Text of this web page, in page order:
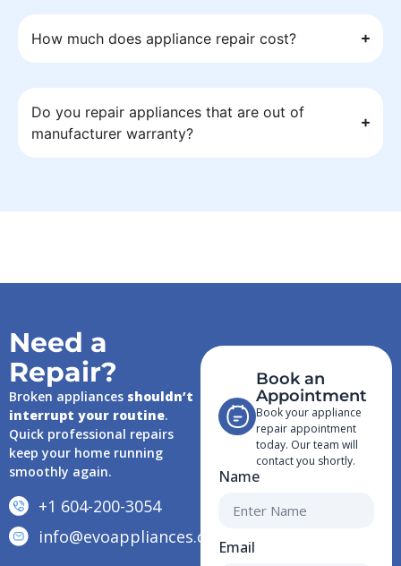
How much does appliance repair cost?
Do you repair appliances that are out of
manufacturer warranty?
Need a
Repair?
Broken appliances shouldn’t
interrupt your routine.
Quick professional repairs
keep your home running
smoothly again.
+1 604-200-3054
info@evoappliances.ca
Book an
Appointment
Book your appliance
repair appointment
today. Our team will
contact you shortly.
Name
Email